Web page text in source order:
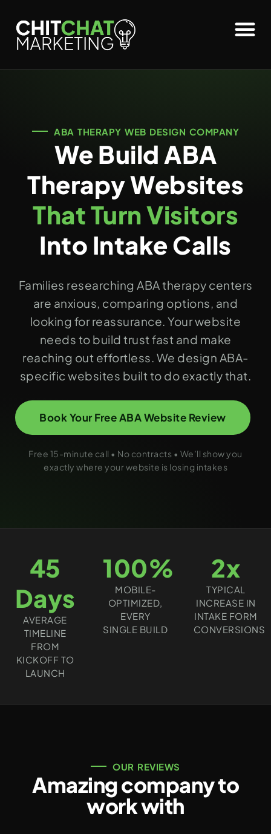
ABA THERAPY WEB DESIGN COMPANY
We Build ABA
Therapy Websites
That Turn Visitors
Into Intake Calls
Families researching ABA therapy centers
are anxious, comparing options, and
looking for reassurance. Your website
needs to build trust fast and make
reaching out effortless. We design ABA-
specific websites built to do exactly that.
Book Your Free ABA Website Review
Free 15-minute call • No contracts • We’ll show you
exactly where your website is losing intakes
45
Days
AVERAGE
TIMELINE
FROM
KICKOFF TO
LAUNCH
100%
MOBILE-
OPTIMIZED,
EVERY
SINGLE BUILD
2x
TYPICAL
INCREASE IN
INTAKE FORM
CONVERSIONS
OUR REVIEWS
Amazing company to
work with